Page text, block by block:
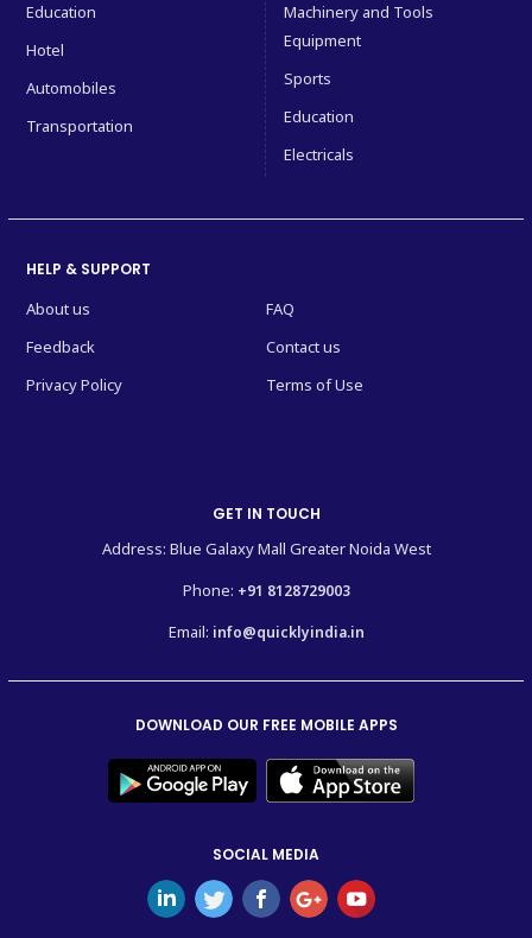
Education
Hotel
Automobiles
Transportation
Machinery and Tools
Equipment
Sports
Education
Electricals
HELP & SUPPORT
About us
FAQ
Feedback
Contact us
Privacy Policy
Terms of Use
GET IN TOUCH
Address: Blue Galaxy Mall Greater Noida West
Phone: +91 8128729003
Email: info@quicklyindia.in
DOWNLOAD OUR FREE MOBILE APPS
SOCIAL MEDIA